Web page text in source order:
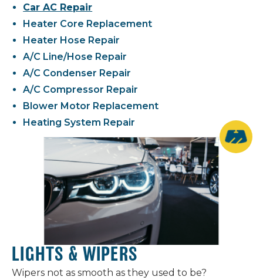
Car AC Repair
Heater Core Replacement
Heater Hose Repair
A/C Line/Hose Repair
A/C Condenser Repair
A/C Compressor Repair
Blower Motor Replacement
Heating System Repair
LIGHTS & WIPERS
Wipers not as smooth as they used to be?